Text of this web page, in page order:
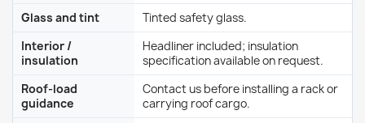
Glass and tint
Tinted safety glass.
Interior /
insulation
Headliner included; insulation
specification available on request.
Roof-load
guidance
Contact us before installing a rack or
carrying roof cargo.